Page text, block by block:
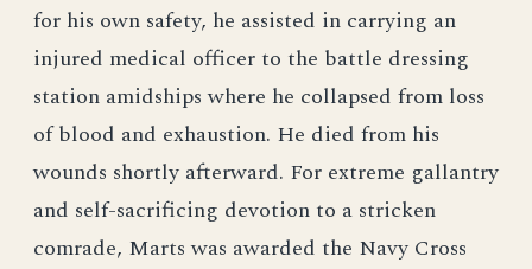
for his own safety, he assisted in carrying an
injured medical officer to the battle dressing
station amidships where he collapsed from loss
of blood and exhaustion. He died from his
wounds shortly afterward. For extreme gallantry
and self-sacrificing devotion to a stricken
comrade, Marts was awarded the Navy Cross